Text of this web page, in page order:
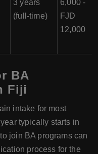
3 years
(full-time)
6,000 -
FJD
12,000
BA
Fiji
intake for most
typically starts in
join BA programs can
process for the